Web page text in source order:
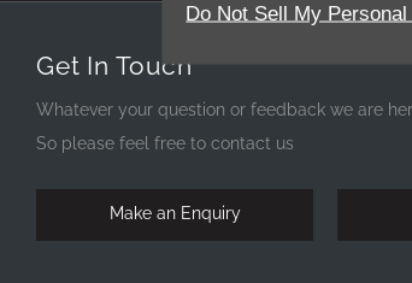
Do Not Sell My
Get In Touch
Whatever your question or feedback we are
So please feel free to contact us
Make an Enquiry